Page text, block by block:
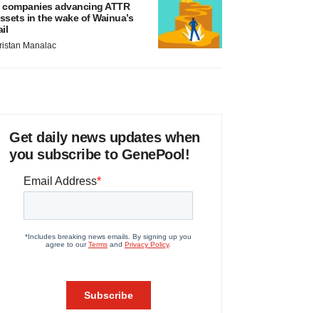
companies advancing ATTR
in the wake of Wainua’s
Manalac
Get daily news updates when
you subscribe to GenePool!